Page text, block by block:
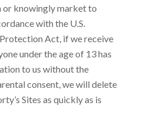
knowingly market to
with the U.S.
Act, if we receive
under the age of 13 has
to us without the
consent, we will delete
Sites as quickly as is